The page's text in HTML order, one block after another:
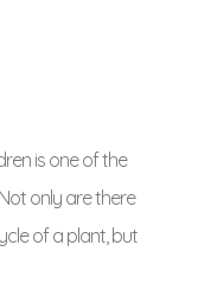
is one of the
only are there
of a plant, but